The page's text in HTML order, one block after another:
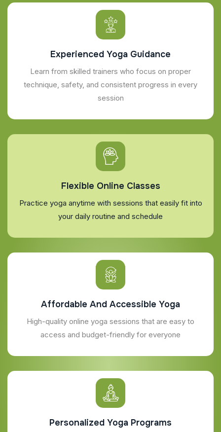
Experienced Yoga Guidance
Learn from skilled trainers who focus on proper
technique, safety, and consistent progress in every
session
Flexible Online Classes
Practice yoga anytime with sessions that easily fit into
your daily routine and schedule
Affordable And Accessible Yoga
High-quality online yoga sessions that are easy to
access and budget-friendly for everyone
Personalized Yoga Programs